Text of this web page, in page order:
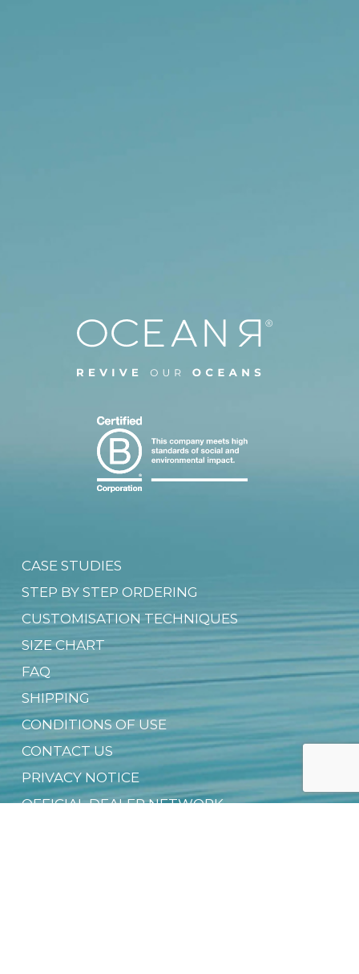
CASE STUDIES
STEP BY STEP ORDERING
CUSTOMISATION TECHNIQUES
SIZE CHART
FAQ
SHIPPING
CONDITIONS OF USE
CONTACT US
PRIVACY NOTICE
OFFICIAL DEALER NETWORK